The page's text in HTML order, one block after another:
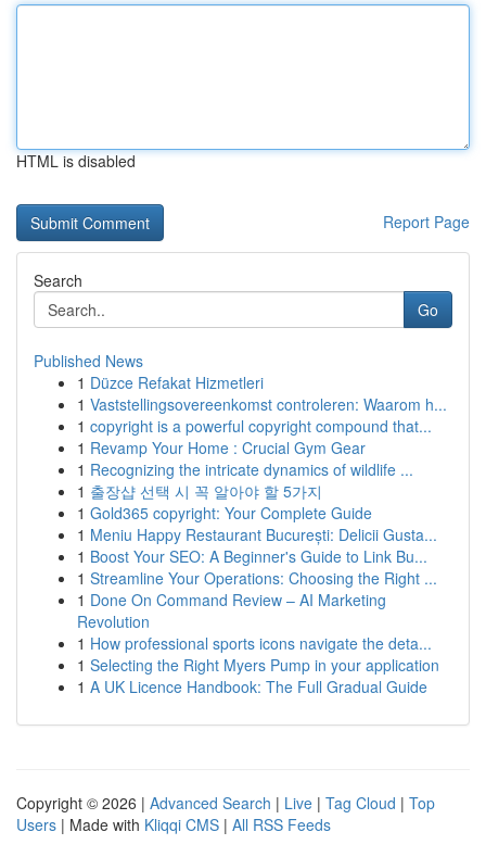
HTML is disabled
Report Page
Search
Go
Published News
1 Düzce Refakat Hizmetleri
1 Vaststellingsovereenkomst controleren: Waarom h...
1 copyright is a powerful copyright compound that...
1 Revamp Your Home : Crucial Gym Gear
1 Recognizing the intricate dynamics of wildlife ...
1 출장샵 선택 시 꼭 알아야 할 5가지
1 Gold365 copyright: Your Complete Guide
1 Meniu Happy Restaurant București: Delicii Gusta...
1 Boost Your SEO: A Beginner's Guide to Link Bu...
1 Streamline Your Operations: Choosing the Right ...
1 Done On Command Review – AI Marketing
Revolution
1 How professional sports icons navigate the deta...
1 Selecting the Right Myers Pump in your application
1 A UK Licence Handbook: The Full Gradual Guide
Copyright © 2026 | Advanced Search | Live | Tag Cloud | Top
Users | Made with Kliqqi CMS | All RSS Feeds